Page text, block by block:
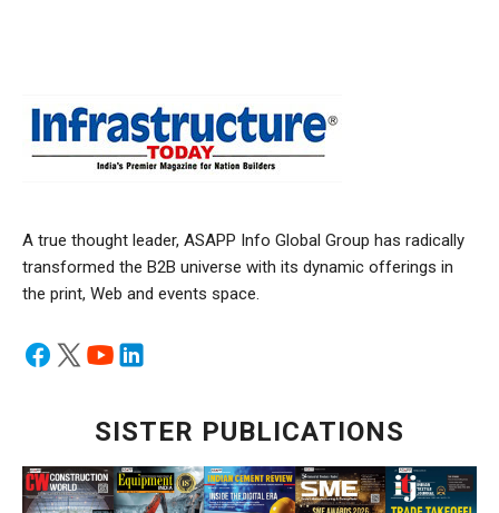
A true thought leader, ASAPP Info Global Group has radically
transformed the B2B universe with its dynamic offerings in
the print, Web and events space.
SISTER PUBLICATIONS